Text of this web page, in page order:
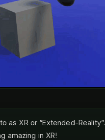
as XR or “Extended-Reality”.
amazing in XR!